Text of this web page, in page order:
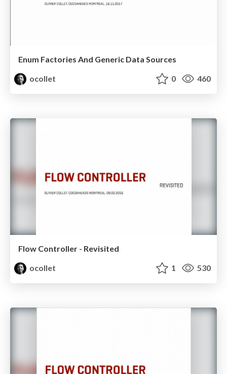
Enum Factories And Generic Data Sources
ocollet
0 460
Flow Controller - Revisited
ocollet
1 530